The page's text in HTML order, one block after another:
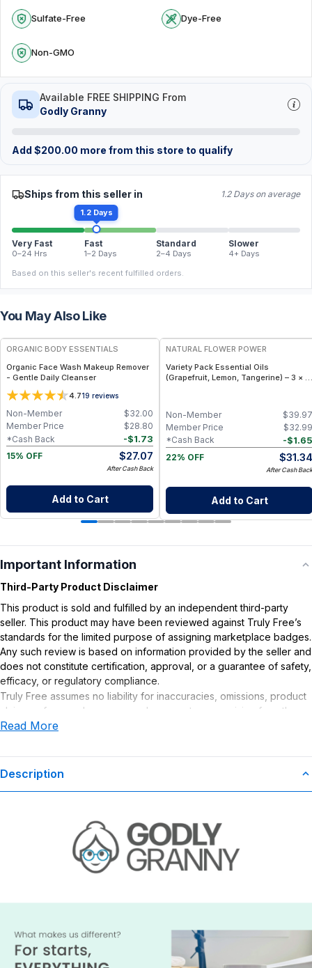
Sulfate-Free Dye-Free
Non-GMO
Available FREE SHIPPING From
Godly Granny
Add $200.00 more from this store to qualify
Ships from this seller in 1.2 Days on average
1.2 Days
Very Fast
0–24 Hrs
Fast
1–2 Days
Standard
2–4 Days
Slower
4+ Days
Based on this seller's recent fulfilled orders.
You May Also Like
FREE
ORGANIC BODY ESSENTIALS
Organic Face Wash Makeup Remover
- Gentle Daily Cleanser
4.719 reviews
$32.00
Non-Member
$28.80
Member Price
-$1.73
*Cash Back
15% OFF
$27.07
After Cash Back
Add to Cart
NATURAL FLOWER POWER
Variety Pack Essential Oils
(Grapefruit, Lemon, Tangerine) – 3 × 1
$39.97
Non-Member
$32.99
Member Price
-$1.65
*Cash Back
22% OFF
$31.34
After Cash Back
Add to Cart
Important Information
Third-Party Product Disclaimer
This product is sold and fulfilled by an independent third-party
seller. This product may have been reviewed against Truly Free’s
standards for the limited purpose of assigning marketplace badges.
Any such review is based on information provided by the seller and
does not constitute certification, approval, or a guarantee of safety,
efficacy, or regulatory compliance.
Truly Free assumes no liability for inaccuracies, omissions, product
claims or for any damages or adverse outcomes arising from the
use or misuse of this product.
Read More
Description